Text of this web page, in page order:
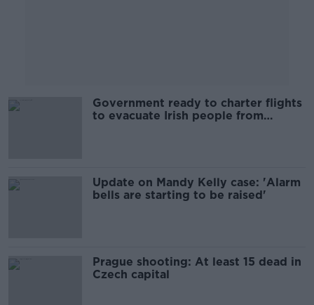
Government ready to charter flights
to evacuate Irish people from
Update on Mandy Kelly case: 'Alarm
bells are starting to be raised'
Prague shooting: At least 15 dead in
Czech capital